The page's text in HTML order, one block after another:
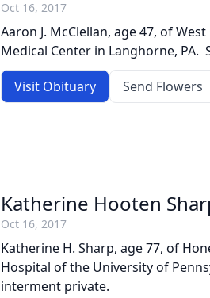
Oct 16, 2017
Aaron J. McClellan, age 47, of
Medical Center in Langhorne,
Visit Obituary Send Flowers
Katherine Hooten
Oct 16, 2017
Katherine H. Sharp, age 77, of
Hospital of the University of
interment private.